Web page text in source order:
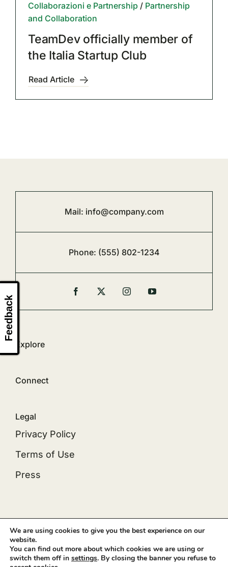
Collaborazioni e Partnership/ Partnership
and Collaboration
TeamDev officially member of
the Italia Startup Club
Read Article
Mail: info@company.com
Phone: (555) 802-1234
Explore
Connect
Legal
Privacy Policy
Terms of Use
Press
© 2012 - 2026 • Avadais a Website Builder for
WordPress
• Developed byThemeFusion
We are using cookies to give you the best experience on our
website.
You can find out more about which cookies we are using or
switch them off in settings. By closing the banner you refuse to
Feedback